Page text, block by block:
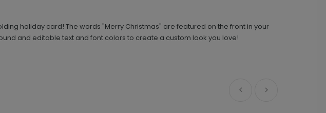
You and Me - Address Stamp ST1163
holiday card! The words "Merry Christmas" are featured on the front in your
and editable text and font colors to create a custom look you love!